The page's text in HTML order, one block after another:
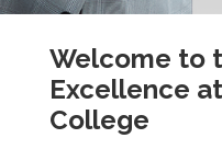
Welcome to
Excellence
College